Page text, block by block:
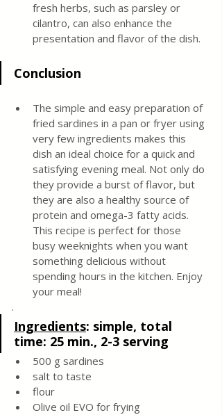
fresh herbs, such as parsley or
cilantro, can also enhance the
presentation and flavor of the dish.
Conclusion
The simple and easy preparation of
fried sardines in a pan or fryer using
very few ingredients makes this
dish an ideal choice for a quick and
satisfying evening meal. Not only do
they provide a burst of flavor, but
they are also a healthy source of
protein and omega-3 fatty acids.
This recipe is perfect for those
busy weeknights when you want
something delicious without
spending hours in the kitchen. Enjoy
your meal!
.
Ingredients: simple, total
time: 25 min., 2-3 serving
500 g sardines
salt to taste
flour
Olive oil EVO for frying